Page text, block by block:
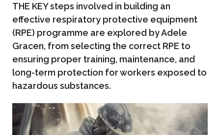
THE KEY steps involved in building an
effective respiratory protective equipment
(RPE) programme are explored by Adele
Gracen, from selecting the correct RPE to
ensuring proper training, maintenance, and
long-term protection for workers exposed to
hazardous substances.